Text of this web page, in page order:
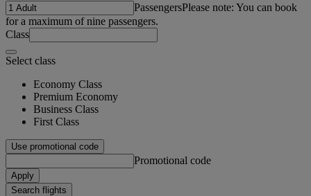
PassengersPlease note: You can book
for a maximum of nine passengers.
Class
Select class
Economy Class
Premium Economy
Business Class
First Class
Use promotional code
Promotional code
Apply
Search flights